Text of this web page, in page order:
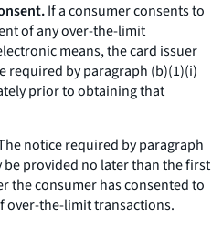
If a consumer consents to
of any over-the-limit
means, the card issuer
required by paragraph (b)(1)(i)
prior to obtaining that
notice required by paragraph
be provided no later than the first
the consumer has consented to
over-the-limit transactions.